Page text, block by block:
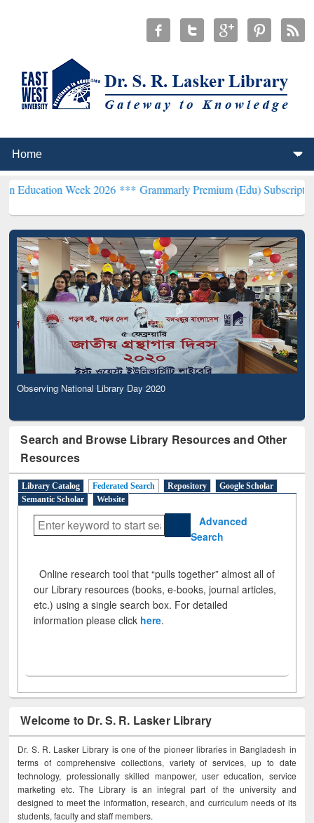
2026 ***Grammarly Premium (Edu) Subscription through
Observing National Library Day 2020
Search and Browse Library Resources and Other
Resources
Library Catalog Federated Search Repository
Google Scholar
Semantic Scholar
Website
Advanced
Search
Online research tool that “pulls together” almost all of
our Library resources (books, e-books, journal articles,
etc.) using a single search box. For detailed
information please click here.
Welcome to Dr. S. R. Lasker Library
Dr. S. R. Lasker Library is one of the pioneer libraries in Bangladesh in
terms of comprehensive collections, variety of services, up to date
technology, professionally skilled manpower, user education, service
marketing etc. The Library is an integral part of the university and
designed to meet the information, research, and curriculum needs of its
students, faculty and staff members.